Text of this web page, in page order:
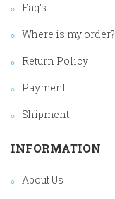
Faq's
Where is my order?
Return Policy
Payment
Shipment
INFORMATION
About Us